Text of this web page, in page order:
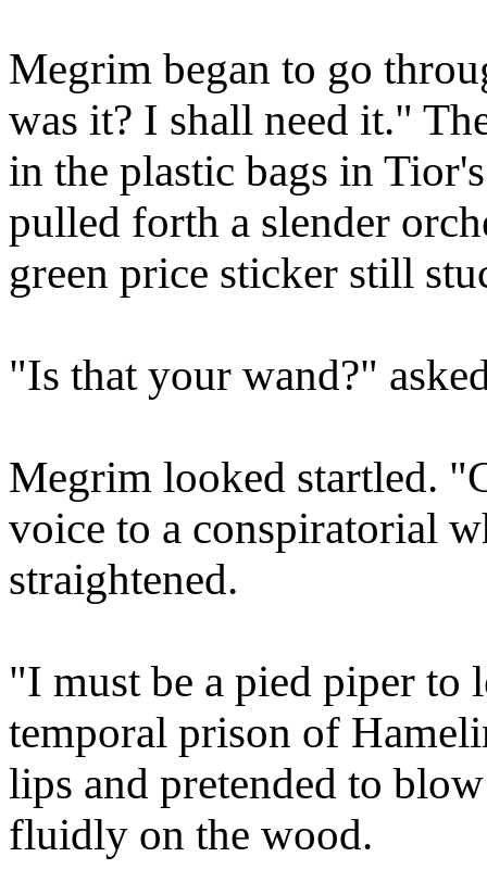
Megrim began to go
was it? I shall need it."
in the plastic bags in
pulled forth a slender
green price sticker still
"Is that your wand?"
Megrim looked startled.
voice to a conspiratorial
straightened.
"I must be a pied piper to
temporal prison of
lips and pretended to
fluidly on the wood.